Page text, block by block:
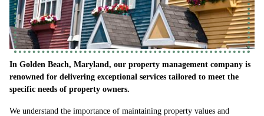
In Golden Beach, Maryland, our property management company is
renowned for delivering exceptional services tailored to meet the
specific needs of property owners.
We understand the importance of maintaining property values and